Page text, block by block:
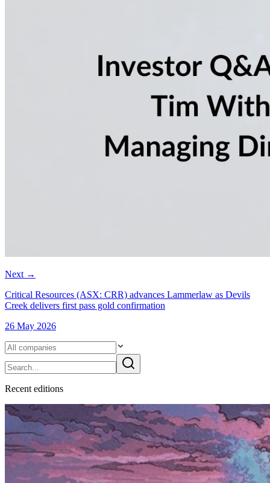
Next →
Critical Resources (ASX: CRR) advances Lammerlaw as Devils
Creek delivers first pass gold confirmation
26 May 2026
Recent editions